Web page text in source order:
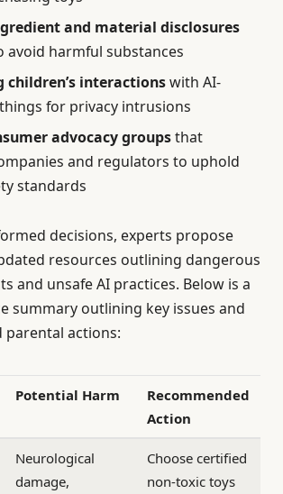
and material disclosures
avoid harmful substances
children’s interactionswith AI-
for privacy intrusions
advocacy groupsthat
and regulators to uphold
standards
decisions, experts propose
resources outlining dangerous
and unsafe AI practices. Below is a
summary outlining key issues and
parental actions:
Potential Harm
Recommended
Action
Neurological
damage,
Choose certified
non-toxic toys